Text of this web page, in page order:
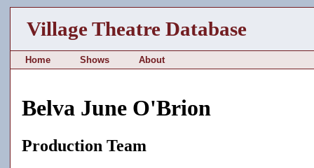
Village Theatre Database
Home Shows About
Belva June O'Brion
Production Team